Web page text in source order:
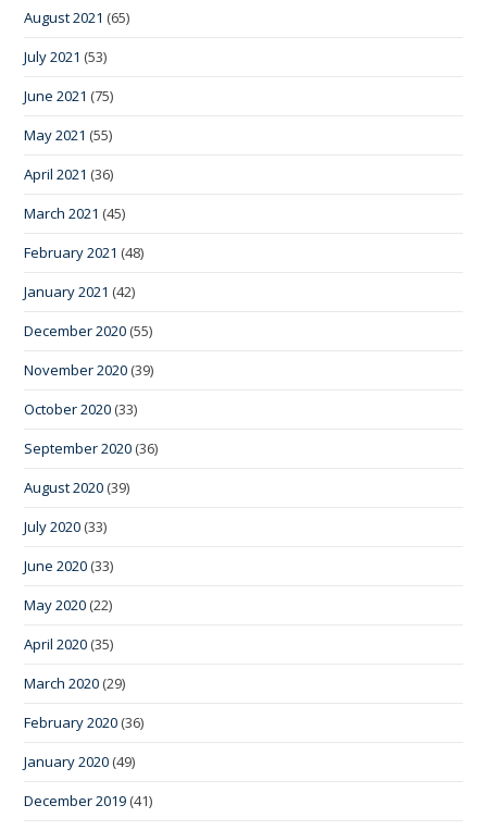
August 2021 (65)
July 2021 (53)
June 2021 (75)
May 2021 (55)
April 2021 (36)
March 2021 (45)
February 2021 (48)
January 2021 (42)
December 2020 (55)
November 2020 (39)
October 2020 (33)
September 2020 (36)
August 2020 (39)
July 2020 (33)
June 2020 (33)
May 2020 (22)
April 2020 (35)
March 2020 (29)
February 2020 (36)
January 2020 (49)
December 2019 (41)